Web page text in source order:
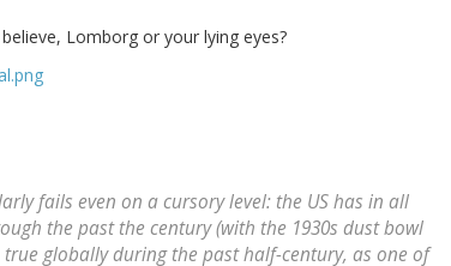
Lomborg or your lying eyes?
fails even on a cursory level: the US has in all
the past the century (with the 1930s dust bowl
globally during the past half-century, as one of